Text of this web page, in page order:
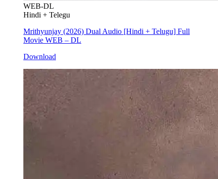
WEB-DL
Hindi + Telegu
Mrithyunjay (2026) Dual Audio [Hindi + Telugu] Full
Movie WEB – DL
Download